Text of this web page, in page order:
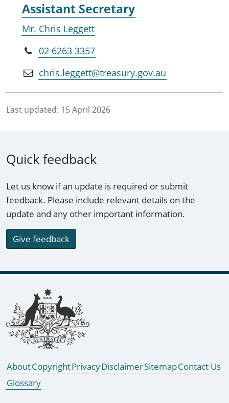
Assistant Secretary
Mr. Chris Leggett
02 6263 3357
chris.leggett@treasury.gov.au
Last updated: 15 April 2026
Quick feedback
Let us know if an update is required or submit
feedback. Please include relevant details on the
update and any other important information.
Give feedback
Footer links
AboutCopyrightPrivacyDisclaimerSitemapContact Us
Glossary